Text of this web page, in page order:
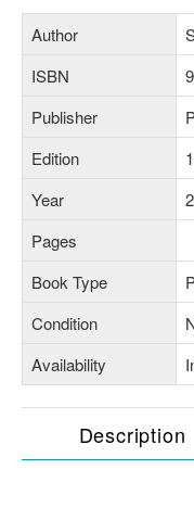
Author
ISBN
Publisher
Edition
Year
Pages
Book Type
Condition
Availability
Description